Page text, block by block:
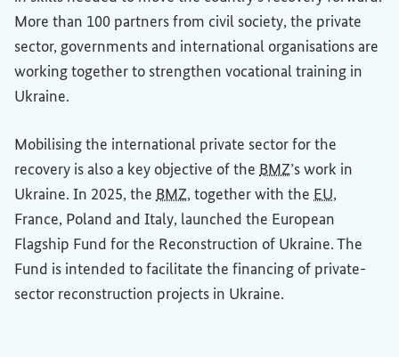
More than 100 partners from civil society, the private
sector, governments and international organisations are
working together to strengthen vocational training in
Ukraine.
Mobilising the international private sector for the
recovery is also a key objective of the BMZ’s work in
Ukraine. In 2025, the BMZ, together with the EU,
France, Poland and Italy, launched the European
Flagship Fund for the Reconstruction of Ukraine. The
Fund is intended to facilitate the financing of private-
sector reconstruction projects in Ukraine.